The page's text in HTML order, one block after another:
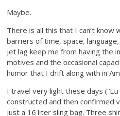
Maybe.
There is all this that I can’t know
barriers of time, space,
jet lag keep me from having the
motives and the occasional
humor that I drift along with in
I travel very light these days (“Eu
constructed and then confirmed
just a 16 liter sling bag. Three